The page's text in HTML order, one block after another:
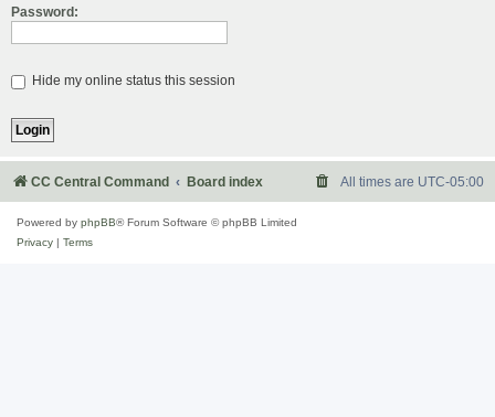
Password:
Hide my online status this session
CC Central Command Board index All times are UTC-05:00
Powered by phpBB® Forum Software © phpBB Limited
Privacy
Terms